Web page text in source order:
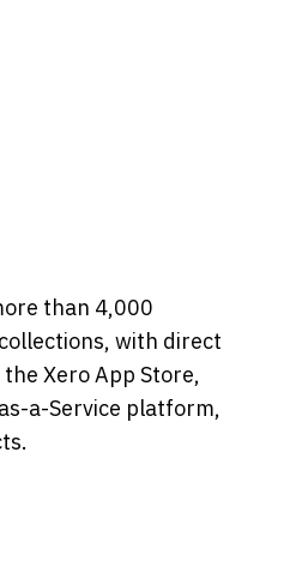
than 4,000
with direct
Xero App Store,
a-Service platform,